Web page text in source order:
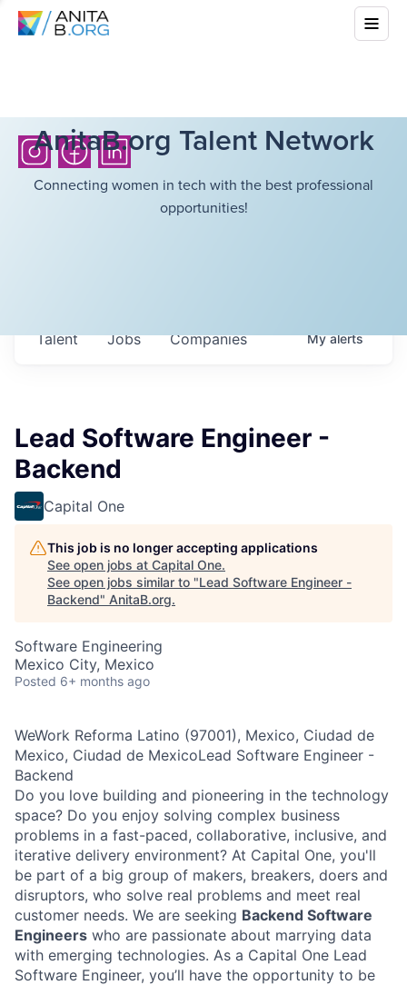
AnitaB.org Talent Network
Connecting women in tech with the best professional
opportunities!
Jobs Companies
Talent Myalerts
Lead Software Engineer -
Backend
Capital One
This job is no longer accepting applications
See open jobs at Capital One.
See open jobs similar to "Lead Software Engineer -
Backend" AnitaB.org.
Software Engineering
Mexico City, Mexico
Posted 6+ months ago
WeWork Reforma Latino (97001), Mexico, Ciudad de
Mexico, Ciudad de MexicoLead Software Engineer -
Backend
Do you love building and pioneering in the technology
space? Do you enjoy solving complex business
problems in a fast-paced, collaborative, inclusive, and
iterative delivery environment? At Capital One, you'll
be part of a big group of makers, breakers, doers and
disruptors, who solve real problems and meet real
customer needs. We are seeking Backend Software
Engineers who are passionate about marrying data
with emerging technologies. As a Capital One Lead
Software Engineer, you’ll have the opportunity to be